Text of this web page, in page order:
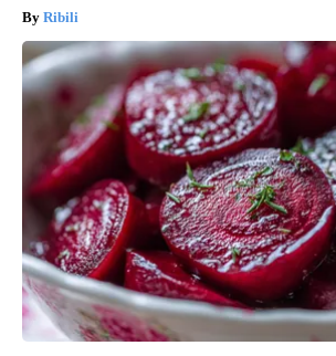
Ribili